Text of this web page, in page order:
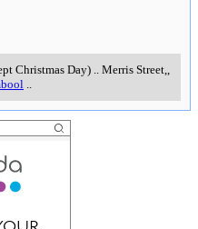
Christmas Day)
Merris Street,